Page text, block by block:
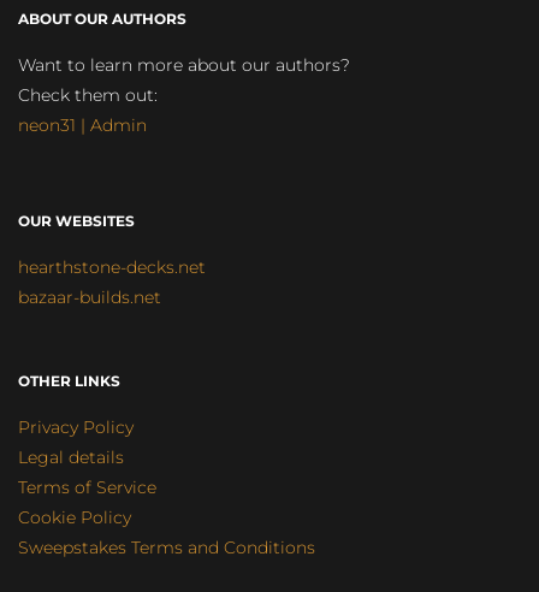
ABOUT OUR AUTHORS
Want to learn more about our authors?
Check them out:
neon31 | Admin
OUR WEBSITES
hearthstone-decks.net
bazaar-builds.net
OTHER LINKS
Privacy Policy
Legal details
Terms of Service
Cookie Policy
Sweepstakes Terms and Conditions